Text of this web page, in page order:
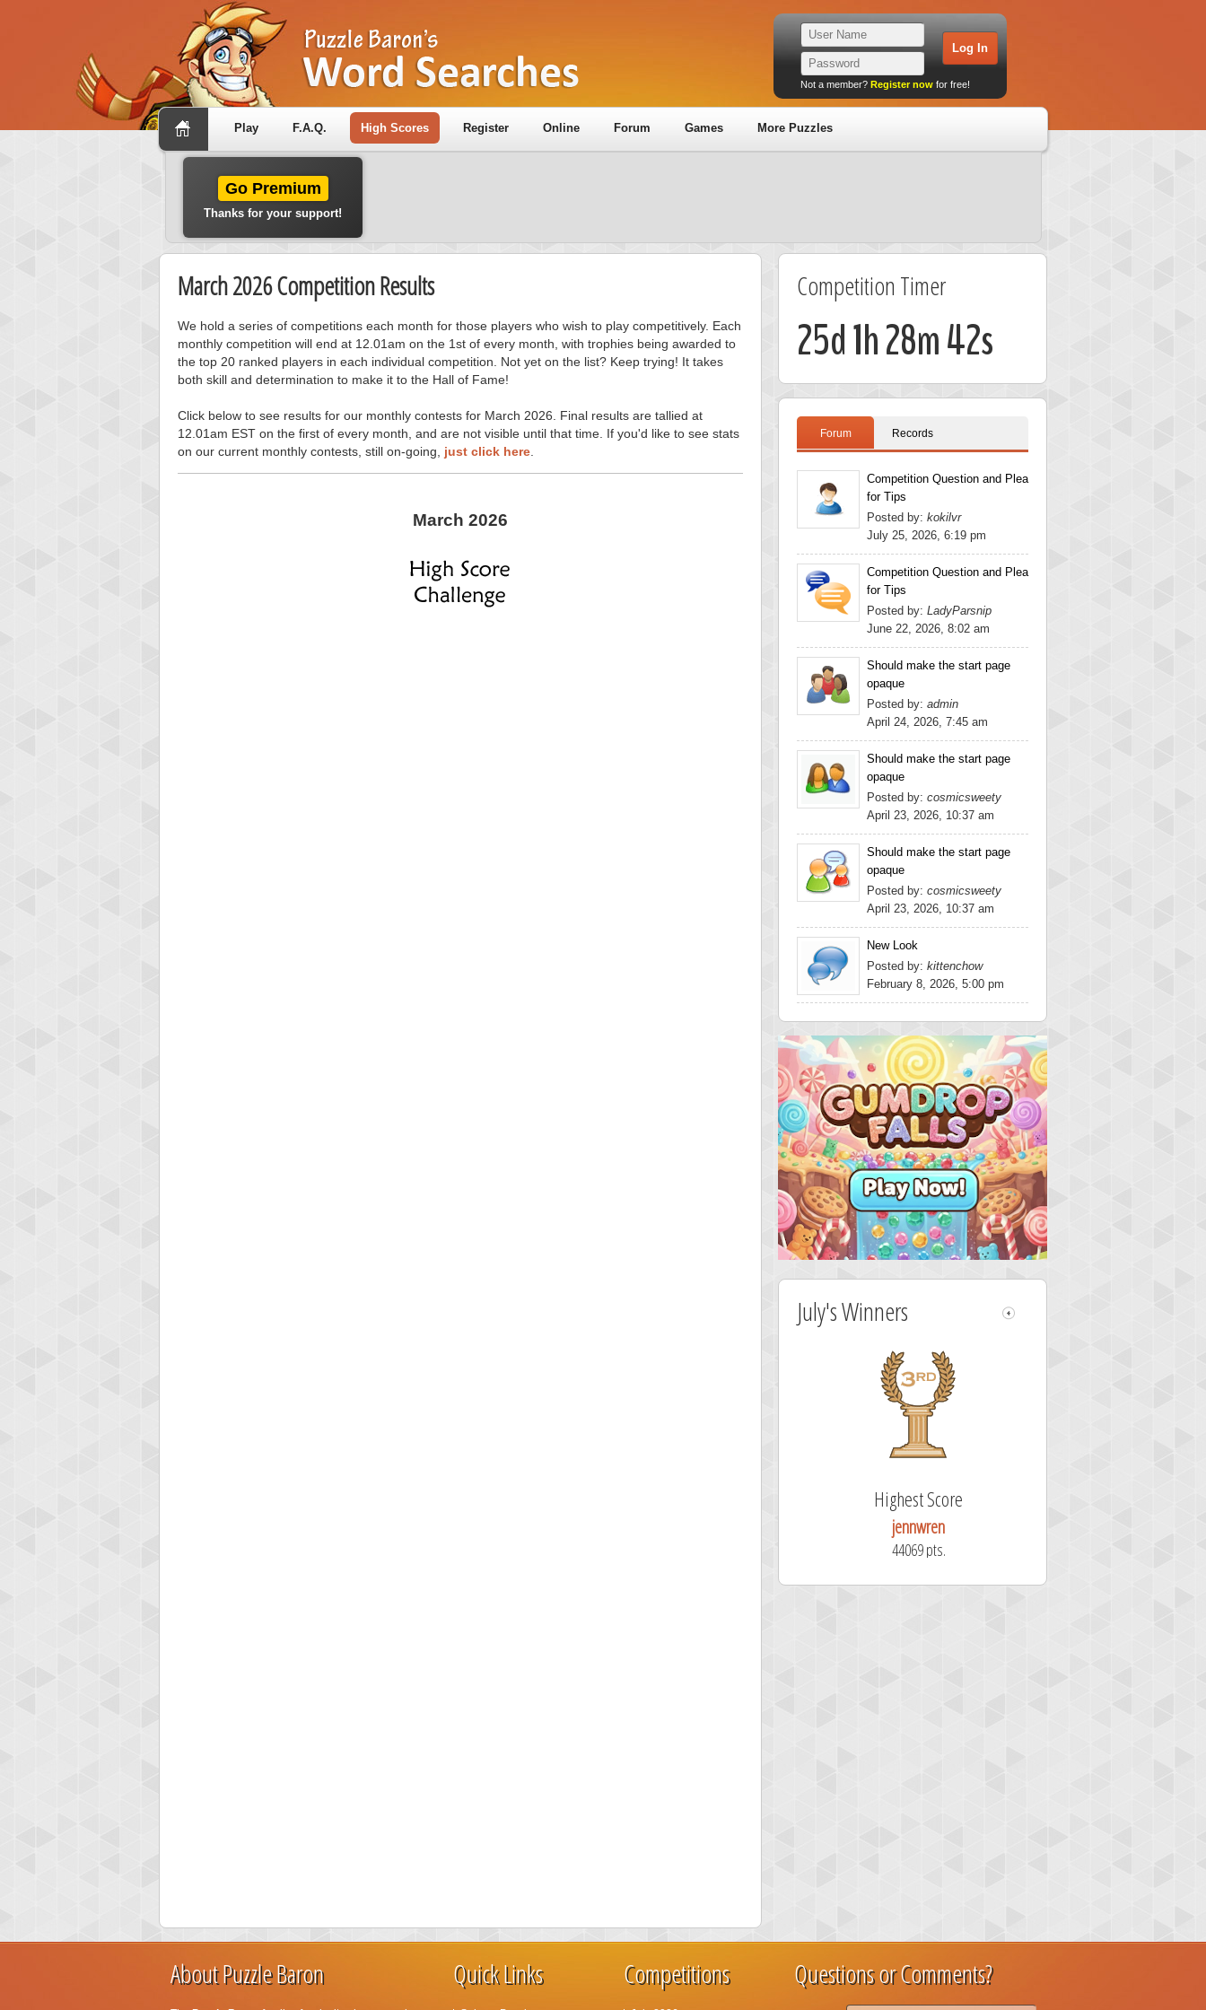
Not a member? Register now for free!
Play F.A.Q. High Scores Register Online Forum Games More Puzzles
Go Premium
Thanks for your support!
March 2026 Competition Results
We hold a series of competitions each month for those players who wish to play competitively. Each
monthly competition will end at 12.01am on the 1st of every month, with trophies being awarded to
the top 20 ranked players in each individual competition. Not yet on the list? Keep trying! It takes
both skill and determination to make it to the Hall of Fame!
Click below to see results for our monthly contests for March 2026. Final results are tallied at
12.01am EST on the first of every month, and are not visible until that time. If you'd like to see stats
on our current monthly contests, still on-going, just click here
March 2026
Competition Timer
25d 1h 28m 42s
Forum Records
Competition Question and Plea
for Tips
Posted by: kokilvr
July 25, 2026, 6:19 pm
Competition Question and Plea
for Tips
Posted by: LadyParsnip
June 22, 2026, 8:02 am
Should make the start page
opaque
Posted by: admin
April 24, 2026, 7:45 am
Should make the start page
opaque
Posted by: cosmicsweety
April 23, 2026, 10:37 am
Should make the start page
opaque
Posted by: cosmicsweety
April 23, 2026, 10:37 am
New Look
Posted by: kittenchow
February 8, 2026, 5:00 pm
July's Winners
Highest Score
jennwren
44069 pts.
About Puzzle Baron Quick Links Competitions Questions or Comments?